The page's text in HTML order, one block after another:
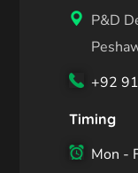
P&D
+92
Timing
Mon -